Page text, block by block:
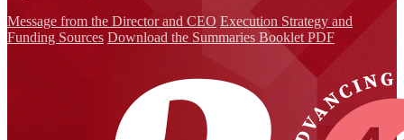
Message from the Director and CEO Execution Strategy and
Funding Sources Download the Summaries Booklet PDF